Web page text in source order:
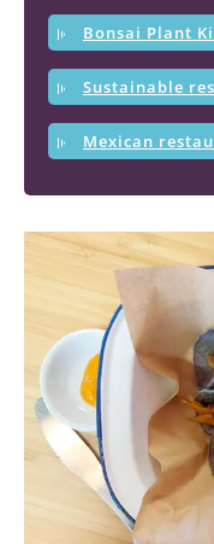
Bonsai Plant
Sustainable
Mexican